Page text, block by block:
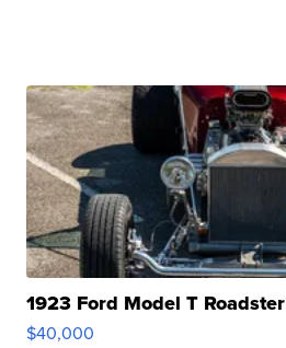
1923 Ford Model T Roadster
$40,000